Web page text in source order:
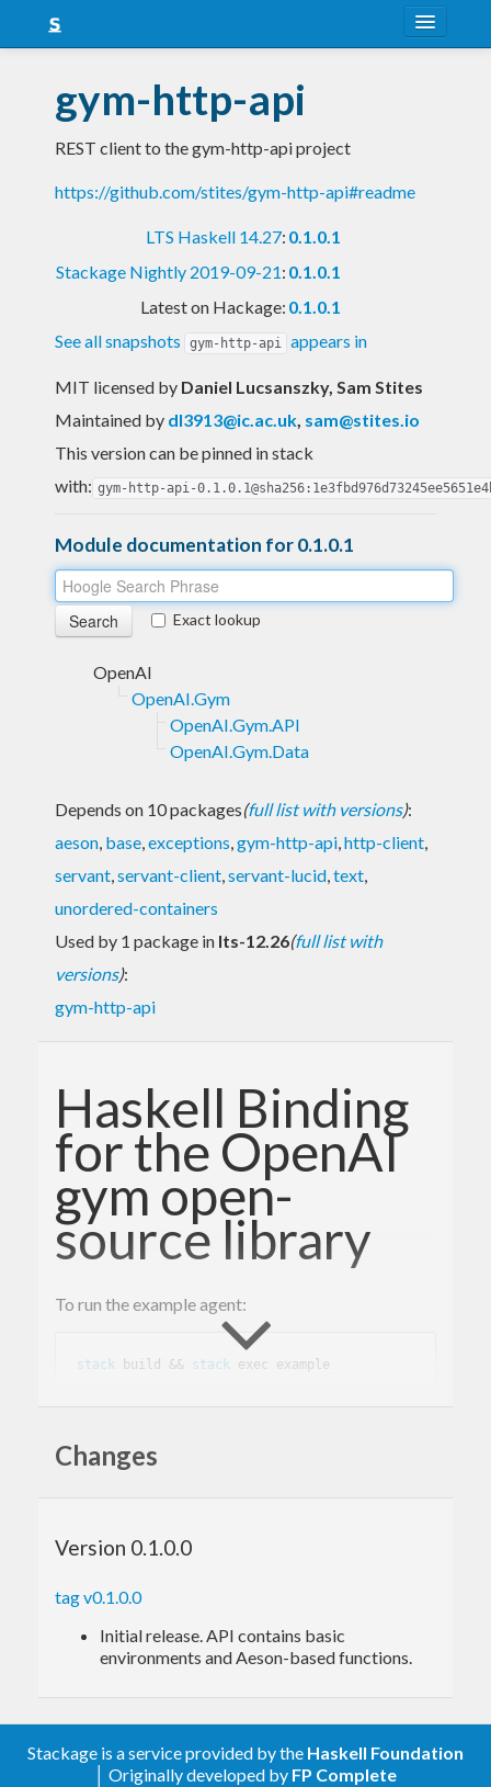
Snapshots
LTS
Nightly
gym-http-api
REST client to the gym-http-api project
https://github.com/stites/gym-http-api#readme
LTS Haskell 14.27: 0.1.0.1
Stackage Nightly 2019-09-21: 0.1.0.1
Latest on Hackage: 0.1.0.1
See all snapshots
gym-http-api appears in
MIT licensed by Daniel Lucsanszky, Sam Stites
Maintained by dl3913@ic.ac.uk, sam@stites.io
This version can be pinned in stack
with: gym-http-api-
Module documentation for 0.1.0.1
Exact lookup
OpenAI
OpenAI.Gym
OpenAI.Gym.API
OpenAI.Gym.Data
Depends on 10 packages(full list with versions):
aeson, base,exceptions,gym-http-api,http-client,
servant,servant-client,servant-lucid,text,
unordered-containers
Used by 1 package in lts-12.26(full list with
versions):
gym-http-api
Haskell Binding
for the OpenAI
gym open-
source library
To run the example agent:
stack build && stack
to the gym open-source library.
development in languages other than python.
Changes
Version 0.1.0.0
tag v0.1.0.0
Initial release. API contains basic
environments and Aeson-based functions.
Stackage is a service provided by the Haskell Foundation
│ Originally developed by FP Complete